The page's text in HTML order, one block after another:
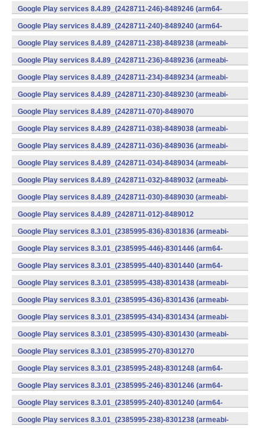
v8a,armeabi-v7a) (Android)
Google Play services 8.4.89_(2428711-246)-8489246 (arm64-
v8a,armeabi-v7a) (Android)
Google Play services 8.4.89_(2428711-240)-8489240 (arm64-
v8a,armeabi-v7a) (Android)
Google Play services 8.4.89_(2428711-238)-8489238 (armeabi-
v7a) (Android)
Google Play services 8.4.89_(2428711-236)-8489236 (armeabi-
v7a) (Android)
Google Play services 8.4.89_(2428711-234)-8489234 (armeabi-
v7a) (Android)
Google Play services 8.4.89_(2428711-230)-8489230 (armeabi-
v7a) (Android)
Google Play services 8.4.89_(2428711-070)-8489070
(x86) (Android)
Google Play services 8.4.89_(2428711-038)-8489038 (armeabi-
v7a) (Android)
Google Play services 8.4.89_(2428711-036)-8489036 (armeabi-
v7a) (Android)
Google Play services 8.4.89_(2428711-034)-8489034 (armeabi-
v7a) (Android)
Google Play services 8.4.89_(2428711-032)-8489032 (armeabi-
v7a) (Android)
Google Play services 8.4.89_(2428711-030)-8489030 (armeabi-
v7a) (Android)
Google Play services 8.4.89_(2428711-012)-8489012
(armeabi) (Android)
Google Play services 8.3.01_(2385995-836)-8301836 (armeabi-
v7a) (Android)
Google Play services 8.3.01_(2385995-446)-8301446 (arm64-
v8a,armeabi-v7a) (Android)
Google Play services 8.3.01_(2385995-440)-8301440 (arm64-
v8a,armeabi-v7a) (Android)
Google Play services 8.3.01_(2385995-438)-8301438 (armeabi-
v7a) (Android)
Google Play services 8.3.01_(2385995-436)-8301436 (armeabi-
v7a) (Android)
Google Play services 8.3.01_(2385995-434)-8301434 (armeabi-
v7a) (Android)
Google Play services 8.3.01_(2385995-430)-8301430 (armeabi-
v7a) (Android)
Google Play services 8.3.01_(2385995-270)-8301270
(x86) (Android)
Google Play services 8.3.01_(2385995-248)-8301248 (arm64-
v8a,armeabi-v7a) (Android)
Google Play services 8.3.01_(2385995-246)-8301246 (arm64-
v8a,armeabi-v7a) (Android)
Google Play services 8.3.01_(2385995-240)-8301240 (arm64-
v8a,armeabi-v7a) (Android)
Google Play services 8.3.01_(2385995-238)-8301238 (armeabi-